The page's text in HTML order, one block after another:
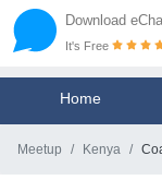
Download
It's Free
Home
Meetup Kenya